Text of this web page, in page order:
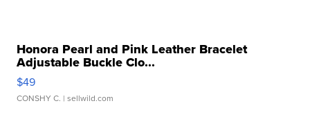
Honora Pearl and Pink Leather Bracelet
Adjustable Buckle Clo...
$49
CONSHY C. | sellwild.com